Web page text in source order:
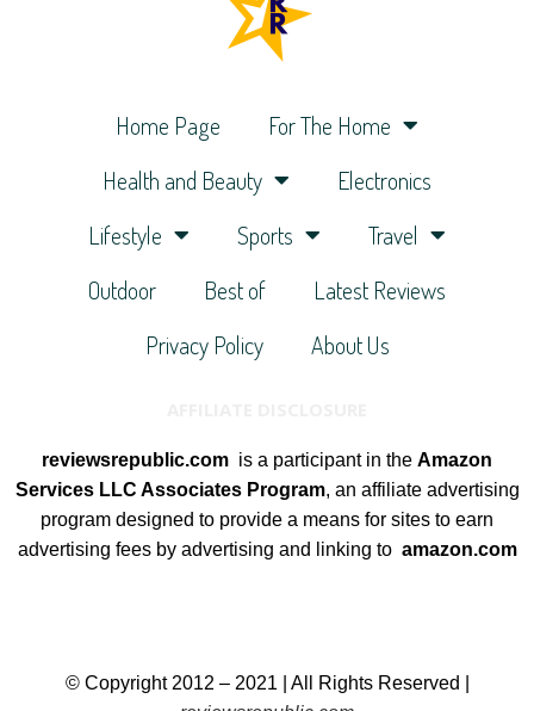
Home Page
For The Home
Health and Beauty
Electronics
Lifestyle
Sports
Travel
Outdoor
Best of
Latest Reviews
Privacy Policy
About Us
reviewsrepublic.com is a participant in the Amazon
Services LLC Associates Program, an affiliate advertising
program designed to provide a means for sites to earn
advertising fees by advertising and linking to amazon.com
© Copyright 2012 – 2021 | All Rights Reserved |